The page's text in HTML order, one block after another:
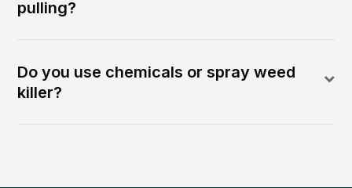
pulling?
Do you use chemicals or spray weed
killer?